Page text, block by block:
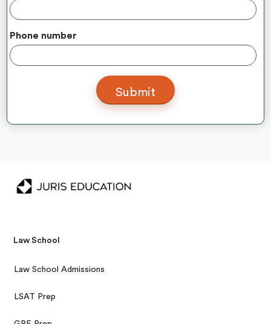
Phone number
Law School
Law School Admissions
LSAT Prep